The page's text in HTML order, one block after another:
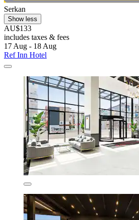
Serkan
Show less
AU$133
includes taxes & fees
17 Aug - 18 Aug
Ref Inn Hotel